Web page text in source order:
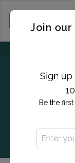
Join
Sign
Be the